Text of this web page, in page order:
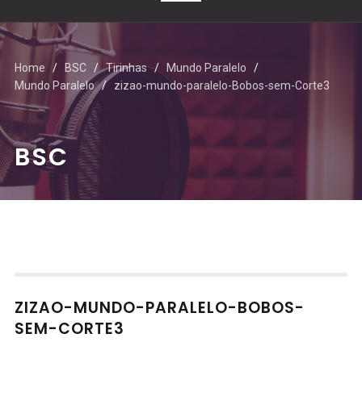
Home BSC Tirinhas
Mundo Paralelo
Mundo Paralelo
zizao-mundo-paralelo-Bobos-sem-Corte3
BSC
ZIZAO-MUNDO-PARALELO-BOBOS-
SEM-CORTE3